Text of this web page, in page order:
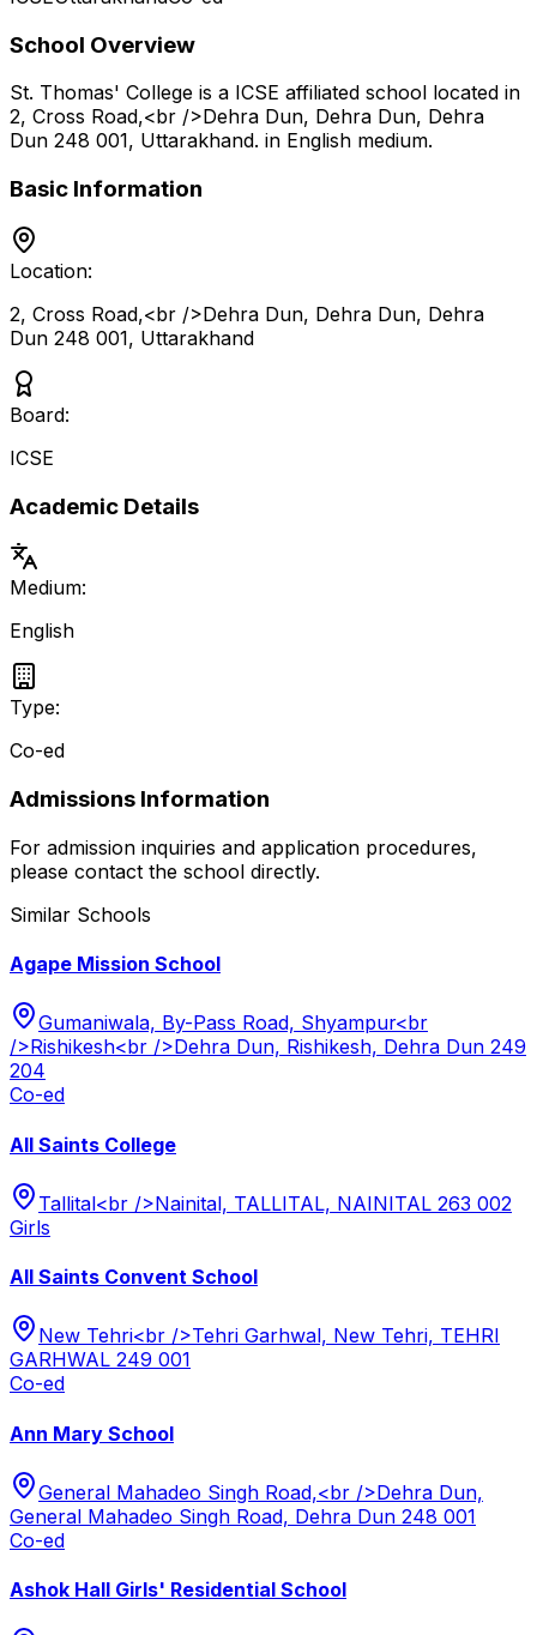
School Overview
St. Thomas' College is a ICSE affiliated school located in
2, Cross Road,<br />Dehra Dun, Dehra Dun, Dehra
Dun 248 001, Uttarakhand. in English medium.
Basic Information
Location:
2, Cross Road,<br />Dehra Dun, Dehra Dun, Dehra
Dun 248 001, Uttarakhand
Board:
ICSE
Academic Details
Medium:
English
Type:
Co-ed
Admissions Information
For admission inquiries and application procedures,
please contact the school directly.
Similar Schools
Agape Mission School
Gumaniwala, By-Pass Road, Shyampur<br
/>Rishikesh<br />Dehra Dun, Rishikesh, Dehra Dun 249
204
Co-ed
All Saints College
Tallital<br />Nainital, TALLITAL, NAINITAL 263 002
Girls
All Saints Convent School
New Tehri<br />Tehri Garhwal, New Tehri, TEHRI
GARHWAL 249 001
Co-ed
Ann Mary School
General Mahadeo Singh Road,<br />Dehra Dun,
General Mahadeo Singh Road, Dehra Dun 248 001
Co-ed
Ashok Hall Girls' Residential School